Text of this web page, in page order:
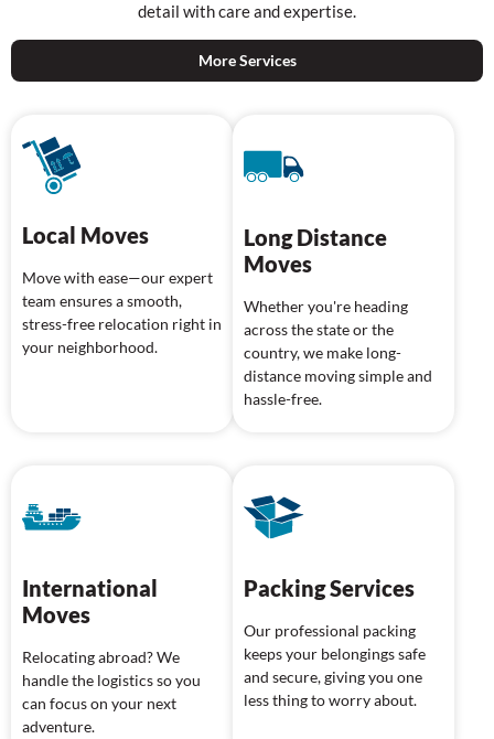
detail with care and expertise.
More Services
Local Moves
Move with ease—our expert
team ensures a smooth,
stress-free relocation right in
your neighborhood.
Long Distance
Moves
Whether you're heading
across the state or the
country, we make long-
distance moving simple and
hassle-free.
International
Moves
Relocating abroad? We
handle the logistics so you
can focus on your next
adventure.
Packing Services
Our professional packing
keeps your belongings safe
and secure, giving you one
less thing to worry about.